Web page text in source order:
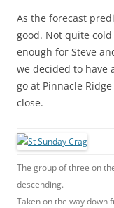
As the forecast
good. Not quite cold
enough for Steve
we decided to have
go at Pinnacle
close.
The group of three on
descending.
Taken on the way down